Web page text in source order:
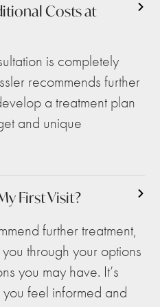
Costs at
is completely
recommends further
a treatment plan
and unique
First Visit?
further treatment,
through your options
you may have. It’s
feel informed and